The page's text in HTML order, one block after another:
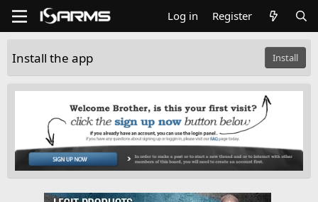
Log in Register
Install the app Install